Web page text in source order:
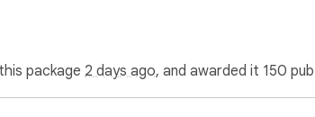
package 2 days ago, and awarded it 150